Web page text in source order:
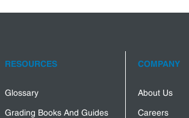
RESOURCES
Glossary
Grading Books And Guides
COMPANY
About Us
Careers